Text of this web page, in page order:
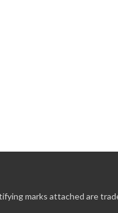
marks attached are